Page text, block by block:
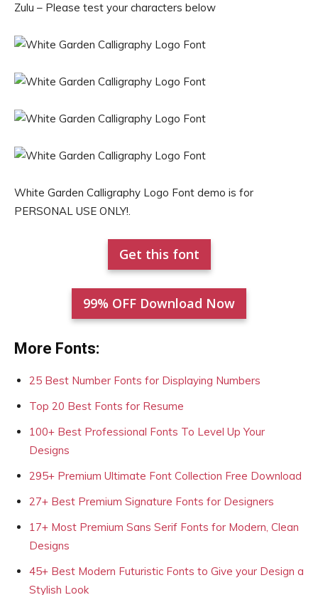
Zulu – Please test your characters below
White Garden Calligraphy Logo Font demo is for
PERSONAL USE ONLY!.
Get this font
99% OFF Download Now
More Fonts:
25 Best Number Fonts for Displaying Numbers
Top 20 Best Fonts for Resume
100+ Best Professional Fonts To Level Up Your
Designs
295+ Premium Ultimate Font Collection Free Download
27+ Best Premium Signature Fonts for Designers
17+ Most Premium Sans Serif Fonts for Modern, Clean
Designs
45+ Best Modern Futuristic Fonts to Give your Design a
Stylish Look